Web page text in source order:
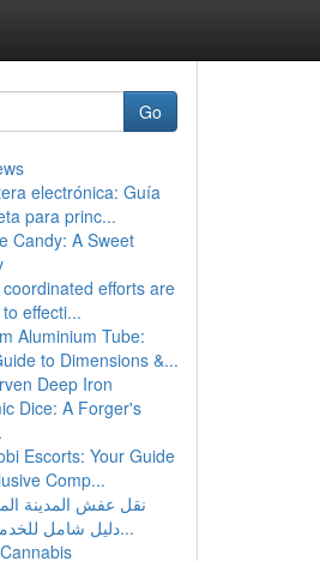
Go
electrónica: Guía
para princ...
Candy: A Sweet
efforts are
effecti...
Aluminium Tube:
to Dimensions &...
Deep Iron
Dice: A Forger's
Escorts: Your Guide
Comp...
نقل عفش المدينة
دليل شامل للخدمات والأ...